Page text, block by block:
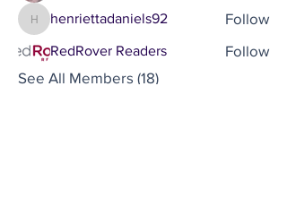
henriettadaniels92
henriettadaniels92 Follow
RedRover Readers
Follow
See All Members (18)